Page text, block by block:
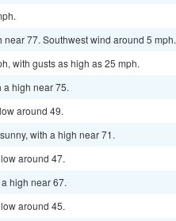
77. Southwest wind around 5 mph.
with gusts as high as 25 mph.
a high near 75.
around 49.
with a high near 71.
around 47.
high near 67.
around 45.